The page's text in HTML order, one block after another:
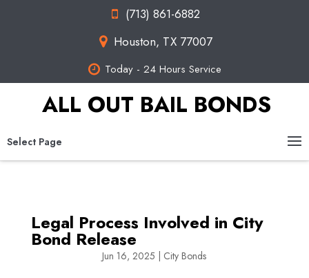
(713) 861-6882
Houston, TX 77007
Today - 24 Hours Service
ALL OUT BAIL BONDS
Select Page
Legal Process Involved in City
Bond Release
Jun 16, 2025 City Bonds